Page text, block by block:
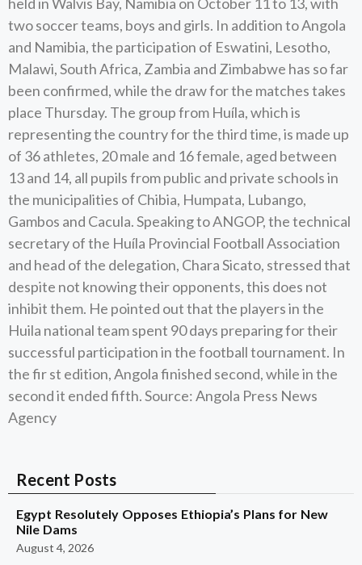
two soccer teams, boys and girls. In addition to Angola
and Namibia, the participation of Eswatini, Lesotho,
Malawi, South Africa, Zambia and Zimbabwe has so far
been confirmed, while the draw for the matches takes
place Thursday. The group from Huíla, which is
representing the country for the third time, is made up
of 36 athletes, 20 male and 16 female, aged between
13 and 14, all pupils from public and private schools in
the municipalities of Chibia, Humpata, Lubango,
Gambos and Cacula. Speaking to ANGOP, the technical
secretary of the Huíla Provincial Football Association
and head of the delegation, Chara Sicato, stressed that
despite not knowing their opponents, this does not
inhibit them. He pointed out that the players in the
Huila national team spent 90 days preparing for their
successful participation in the football tournament. In
the fir st edition, Angola finished second, while in the
second it ended fifth. Source: Angola Press News
Agency
Recent Posts
Egypt Resolutely Opposes Ethiopia’s Plans for New
Nile Dams
August 4, 2026